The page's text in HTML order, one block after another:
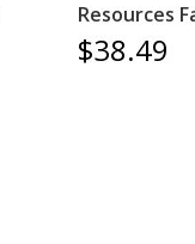
Resources
$38.49